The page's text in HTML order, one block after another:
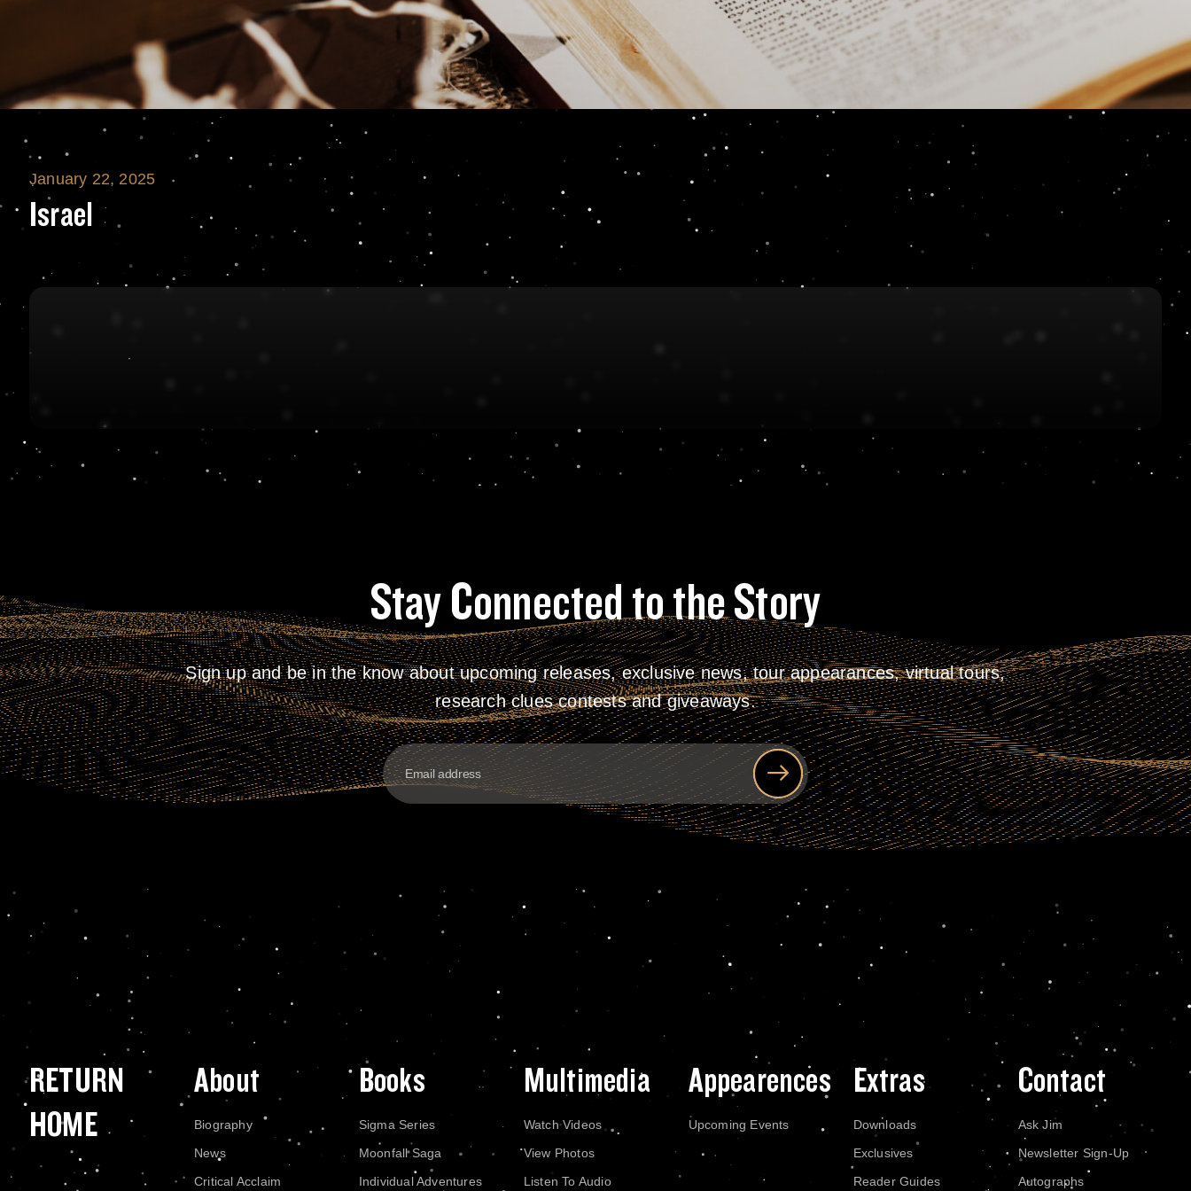
Israel
January 22, 2025
Israel
Stay Connected to the Story
Sign up and be in the know about upcoming releases, exclusive news, tour appearances, virtual tours,
research clues contests and giveaways.
RETURN
HOME
About
Biography
News
Critical Acclaim
Books
Sigma Series
Moonfall Saga
Individual Adventures
Multimedia
Watch Videos
View Photos
Listen To Audio
Appearences
Upcoming Events
Extras
Downloads
Exclusives
Reader Guides
Contact
Ask Jim
Newsletter Sign-Up
Autographs